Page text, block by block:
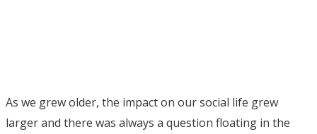
As we grew older, the impact on our social life grew
larger and there was always a question floating in the